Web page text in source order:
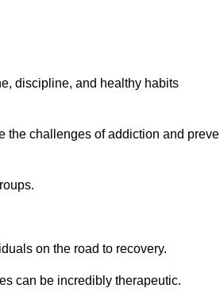
discipline, and healthy habits
the challenges of addiction and
on the road to recovery.
can be incredibly therapeutic.